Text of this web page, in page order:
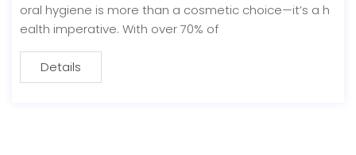
oral hygiene is more than a cosmetic choice—it’s a h
ealth imperative. With over 70% of
Details